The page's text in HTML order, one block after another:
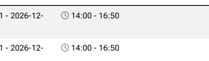
- 2026-12-
14:00 - 16:50
- 2026-12-
14:00 - 16:50